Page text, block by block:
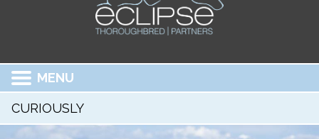
MENU
CURIOUSLY